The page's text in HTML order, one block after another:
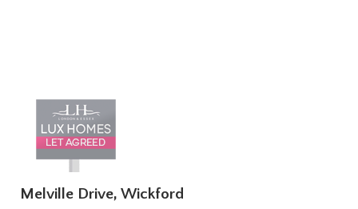
Melville Drive, Wickford